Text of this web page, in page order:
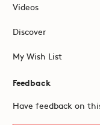
Videos
Discover
My Wish List
Feedback
Have feedback on